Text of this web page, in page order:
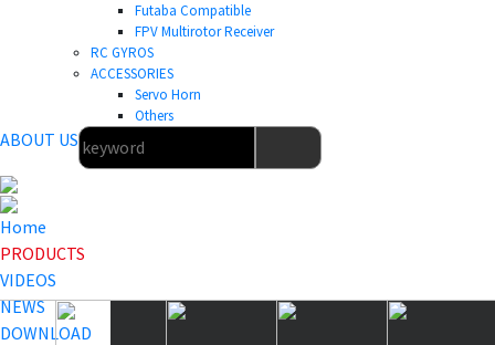
Futaba Compatible
FPV Multirotor Receiver
RC GYROS
ACCESSORIES
Servo Horn
Others
ABOUT US
Home
PRODUCTS
VIDEOS
NEWS
DOWNLOAD